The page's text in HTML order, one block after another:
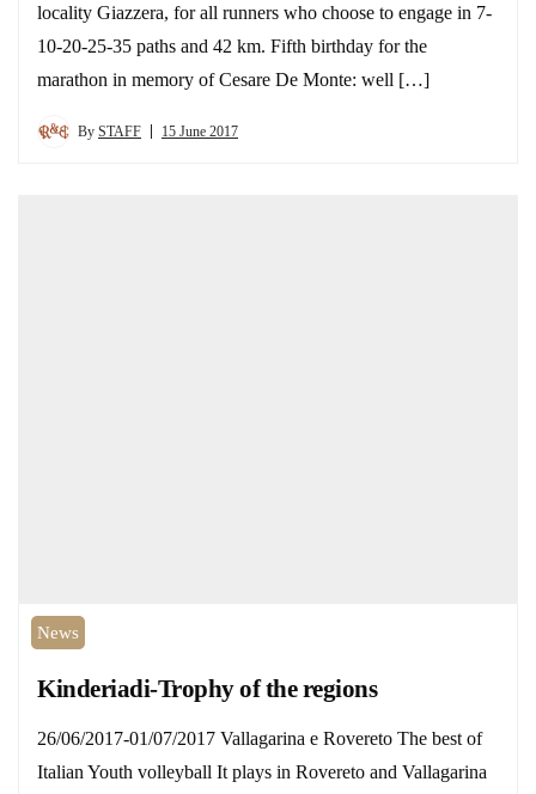
locality Giazzera, for all runners who choose to engage in 7-
10-20-25-35 paths and 42 km. Fifth birthday for the
marathon in memory of Cesare De Monte: well […]
By STAFF 15 June 2017
News
Kinderiadi-Trophy of the regions
26/06/2017-01/07/2017 Vallagarina e Rovereto The best of
Italian Youth volleyball It plays in Rovereto and Vallagarina